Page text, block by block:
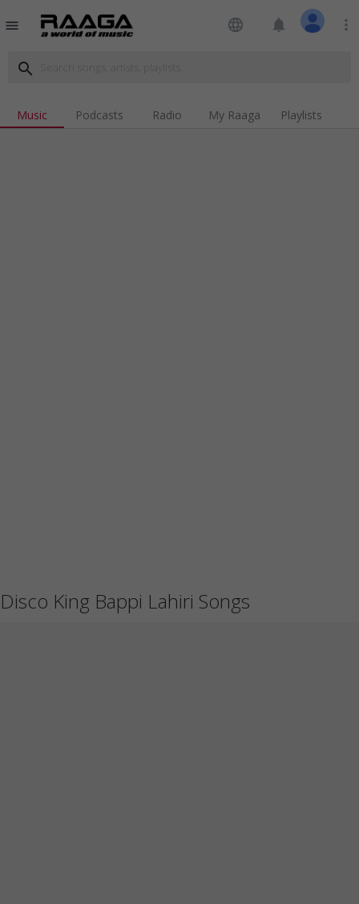
menu language notifications more_vert
search
Music Podcasts Radio My Raaga Playlists
Disco King Bappi Lahiri Songs